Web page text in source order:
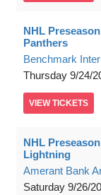
NHL
Panthers
Benchmark
Thursday 9/24/
VIEW TICKETS
NHL
Lightning
Amerant Bank
Saturday 9/26/